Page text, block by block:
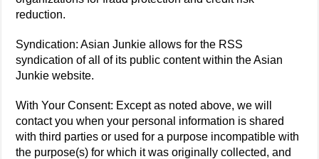
reduction.
Syndication: Asian Junkie allows for the RSS
syndication of all of its public content within the Asian
Junkie website.
With Your Consent: Except as noted above, we will
contact you when your personal information is shared
with third parties or used for a purpose incompatible with
the purpose(s) for which it was originally collected, and